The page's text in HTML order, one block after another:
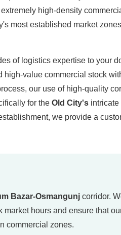
high-density
most established market zones.
of logistics expertise to your
value commercial stock
our use of high-quality
for the
Old City's
intricate
we provide a
Bazar-Osmangunj corridor. We
hours and ensure that our
commercial zones.